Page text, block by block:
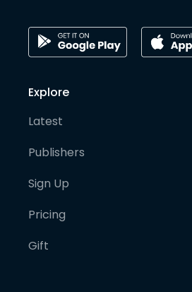
Explore
Latest
Publishers
Sign Up
Pricing
Gift